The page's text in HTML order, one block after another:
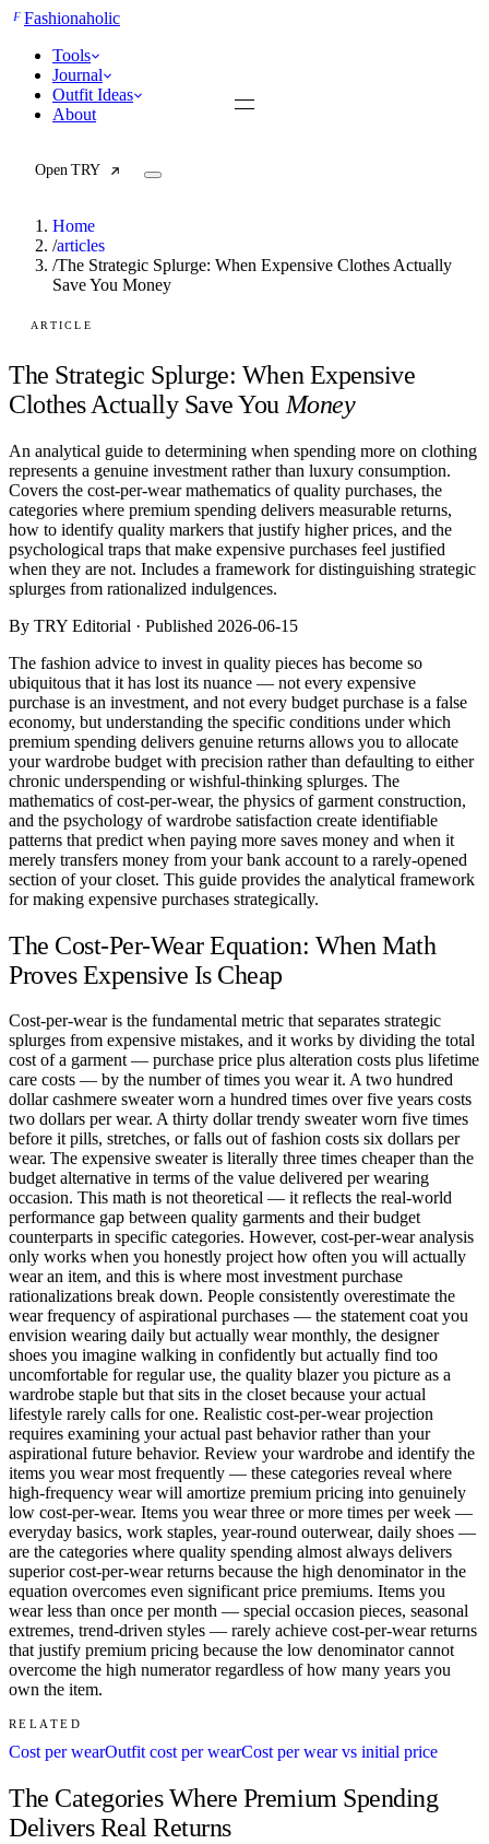
FFashionaholic
Tools
Journal
Outfit Ideas
About
Open TRY
TRY (Wardrobe Assistant)
Seasonal Color Analysis
Wardrobe Value Calculator
Articles
Reports
Comparisons
Templates
Best Picks
Casual Day
Date Night
Party / Event
Workout
Home
/articles
/The Strategic Splurge: When Expensive Clothes Actually
Save You Money
ARTICLE
The Strategic Splurge: When Expensive
Clothes Actually Save You Money
An analytical guide to determining when spending more on clothing
represents a genuine investment rather than luxury consumption.
Covers the cost-per-wear mathematics of quality purchases, the
categories where premium spending delivers measurable returns,
how to identify quality markers that justify higher prices, and the
psychological traps that make expensive purchases feel justified
when they are not. Includes a framework for distinguishing strategic
splurges from rationalized indulgences.
By TRY Editorial · Published 2026-06-15
The fashion advice to invest in quality pieces has become so
ubiquitous that it has lost its nuance — not every expensive
purchase is an investment, and not every budget purchase is a false
economy, but understanding the specific conditions under which
premium spending delivers genuine returns allows you to allocate
your wardrobe budget with precision rather than defaulting to either
chronic underspending or wishful-thinking splurges. The
mathematics of cost-per-wear, the physics of garment construction,
and the psychology of wardrobe satisfaction create identifiable
patterns that predict when paying more saves money and when it
merely transfers money from your bank account to a rarely-opened
section of your closet. This guide provides the analytical framework
for making expensive purchases strategically.
The Cost-Per-Wear Equation: When Math
Proves Expensive Is Cheap
Cost-per-wear is the fundamental metric that separates strategic
splurges from expensive mistakes, and it works by dividing the total
cost of a garment — purchase price plus alteration costs plus lifetime
care costs — by the number of times you wear it. A two hundred
dollar cashmere sweater worn a hundred times over five years costs
two dollars per wear. A thirty dollar trendy sweater worn five times
before it pills, stretches, or falls out of fashion costs six dollars per
wear. The expensive sweater is literally three times cheaper than the
budget alternative in terms of the value delivered per wearing
occasion. This math is not theoretical — it reflects the real-world
performance gap between quality garments and their budget
counterparts in specific categories. However, cost-per-wear analysis
only works when you honestly project how often you will actually
wear an item, and this is where most investment purchase
rationalizations break down. People consistently overestimate the
wear frequency of aspirational purchases — the statement coat you
envision wearing daily but actually wear monthly, the designer
shoes you imagine walking in confidently but actually find too
uncomfortable for regular use, the quality blazer you picture as a
wardrobe staple but that sits in the closet because your actual
lifestyle rarely calls for one. Realistic cost-per-wear projection
requires examining your actual past behavior rather than your
aspirational future behavior. Review your wardrobe and identify the
items you wear most frequently — these categories reveal where
high-frequency wear will amortize premium pricing into genuinely
low cost-per-wear. Items you wear three or more times per week —
everyday basics, work staples, year-round outerwear, daily shoes —
are the categories where quality spending almost always delivers
superior cost-per-wear returns because the high denominator in the
equation overcomes even significant price premiums. Items you
wear less than once per month — special occasion pieces, seasonal
extremes, trend-driven styles — rarely achieve cost-per-wear returns
that justify premium pricing because the low denominator cannot
overcome the high numerator regardless of how many years you
own the item.
RELATED
Cost per wearOutfit cost per wearCost per wear vs initial price
The Categories Where Premium Spending
Delivers Real Returns